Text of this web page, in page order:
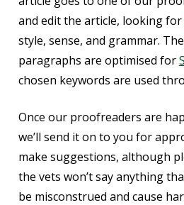
and edit the article, looking for
style, sense, and grammar.
paragraphs are optimised for
chosen keywords are used
Once our proofreaders are
we’ll send it on to you for
make suggestions, although
the vets won’t say anything
be misconstrued and cause